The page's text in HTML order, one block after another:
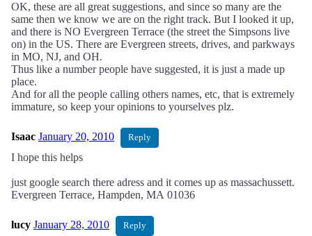
OK, these are all great suggestions, and since so many are the
same then we know we are on the right track. But I looked it up,
and there is NO Evergreen Terrace (the street the Simpsons live
on) in the US. There are Evergreen streets, drives, and parkways
in MO, NJ, and OH.
Thus like a number people have suggested, it is just a made up
place.
And for all the people calling others names, etc, that is extremely
immature, so keep your opinions to yourselves plz.
Isaac January 20, 2010 Reply
I hope this helps
just google search there adress and it comes up as massachussett.
Evergreen Terrace, Hampden, MA 01036
lucy January 28, 2010 Reply